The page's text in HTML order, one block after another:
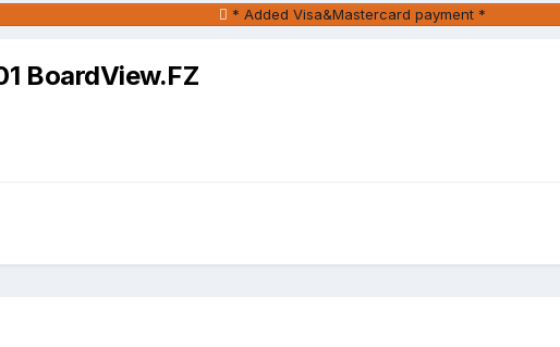
* Added Visa&Mastercard payment *
BoardView.FZ